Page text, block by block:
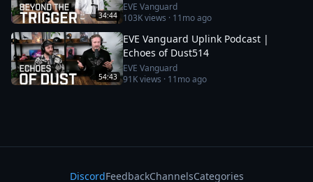
34:44
EVE Vanguard
103Kviews · 11mo ago
54:43
EVE Vanguard Uplink Podcast |
Echoes of Dust514
EVE Vanguard
91Kviews · 11mo ago
DiscordFeedbackChannelsCategories